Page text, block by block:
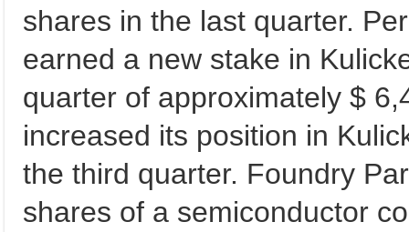
shares in the last quarter.
earned a new stake in
quarter of approximately $
increased its position in
the third quarter. Foundry
shares of a semiconductor